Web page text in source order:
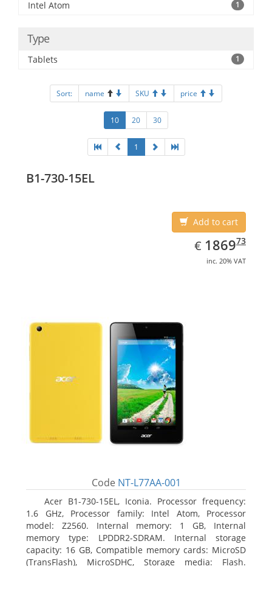
Intel Atom 1
Type
Tablets 1
Sort: name SKU price
10 20 30
1
B1-730-15EL
Add to cart
€ EUR
1869.73
186973
inc. 20% VAT
Code NT-L77AA-001
Acer B1-730-15EL, Iconia. Processor frequency:
1.6 GHz, Processor family: Intel Atom, Processor
model: Z2560. Internal memory: 1 GB, Internal
memory type: LPDDR2-SDRAM. Internal storage
capacity: 16 GB, Compatible memory cards: MicroSD
(TransFlash), MicroSDHC, Storage media: Flash.